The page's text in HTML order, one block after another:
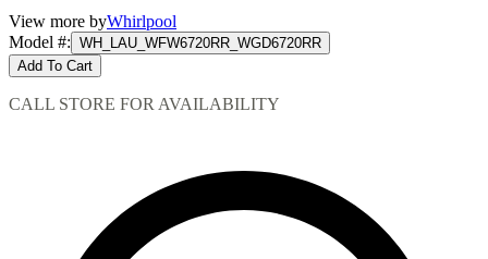
View more byWhirlpool
Model #: WH_LAU_WFW6720RR_WGD6720RR
Add To Cart
CALL STORE FOR AVAILABILITY